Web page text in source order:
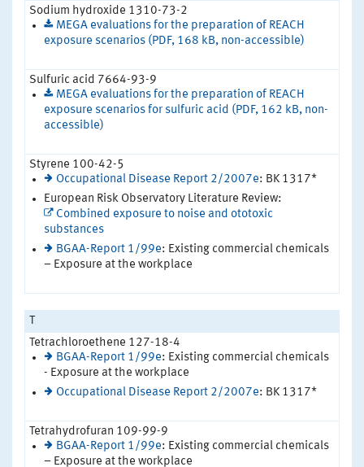
Sodium hydroxide 1310-73-2
MEGA evaluations for the preparation of REACH
exposure scenarios (PDF, 168 kB, non-accessible)
Sulfuric acid 7664-93-9
MEGA evaluations for the preparation of REACH
exposure scenarios for sulfuric acid (PDF, 162 kB, non-
accessible)
Styrene 100-42-5
Occupational Disease Report 2/2007e: BK 1317*
European Risk Observatory Literature Review:
Combined exposure to noise and ototoxic
substances
BGAA-Report 1/99e: Existing commercial chemicals
– Exposure at the workplace
T
Tetrachloroethene 127-18-4
BGAA-Report 1/99e: Existing commercial chemicals
- Exposure at the workplace
Occupational Disease Report 2/2007e: BK 1317*
Tetrahydrofuran 109-99-9
BGAA-Report 1/99e: Existing commercial chemicals
– Exposure at the workplace